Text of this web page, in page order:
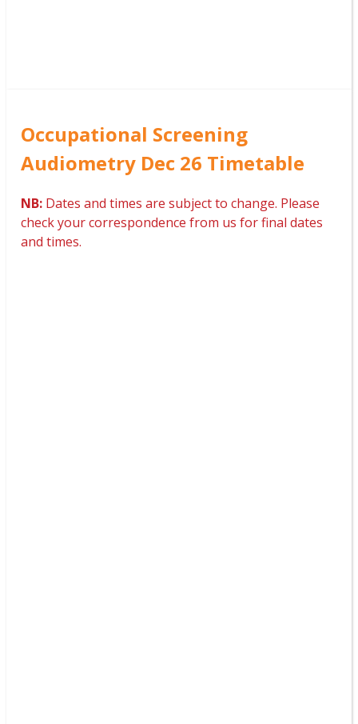
Occupational Screening
Audiometry Dec 26 Timetable
NB: Dates and times are subject to change. Please
check your correspondence from us for final dates
and times.